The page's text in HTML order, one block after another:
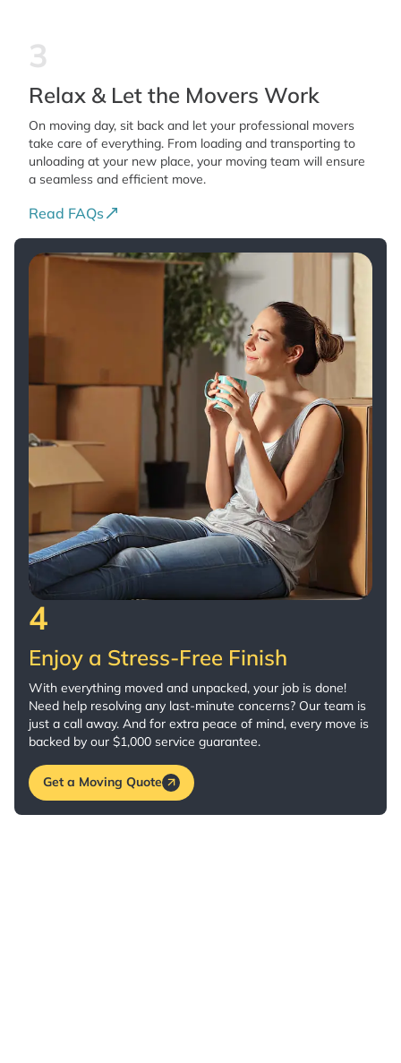
3
Relax & Let the Movers Work
On moving day, sit back and let your professional movers
take care of everything. From loading and transporting to
unloading at your new place, your moving team will ensure
a seamless and efficient move.
Read FAQs
4
Enjoy a Stress-Free Finish
With everything moved and unpacked, your job is done!
Need help resolving any last-minute concerns? Our team is
just a call away. And for extra peace of mind, every move is
backed by our $1,000 service guarantee.
Get a Moving Quote